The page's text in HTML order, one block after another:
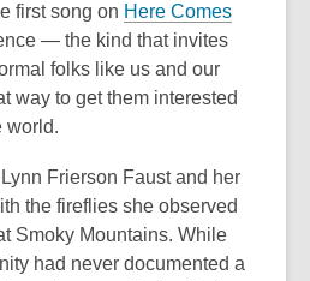
first song on Here Comes
— the kind that invites
folks like us and our
way to get them interested
world.
Frierson Faust and her
the fireflies she observed
Smoky Mountains. While
had never documented a